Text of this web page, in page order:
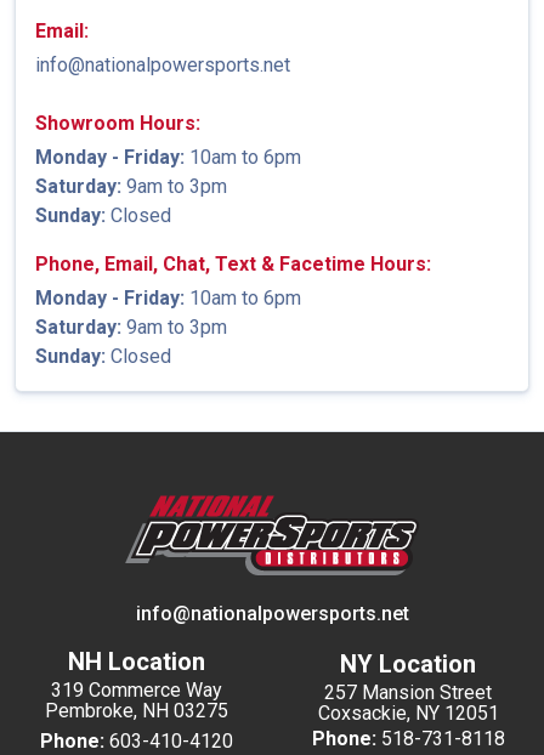
Email:
info@nationalpowersports.net
Showroom Hours:
Monday - Friday: 10am to 6pm
Saturday: 9am to 3pm
Sunday: Closed
Phone, Email, Chat, Text & Facetime Hours:
Monday - Friday: 10am to 6pm
Saturday: 9am to 3pm
Sunday: Closed
info@nationalpowersports.net
NH Location
319 Commerce Way
Pembroke, NH 03275
Phone: 603-410-4120
NY Location
257 Mansion Street
Coxsackie, NY 12051
Phone: 518-731-8118